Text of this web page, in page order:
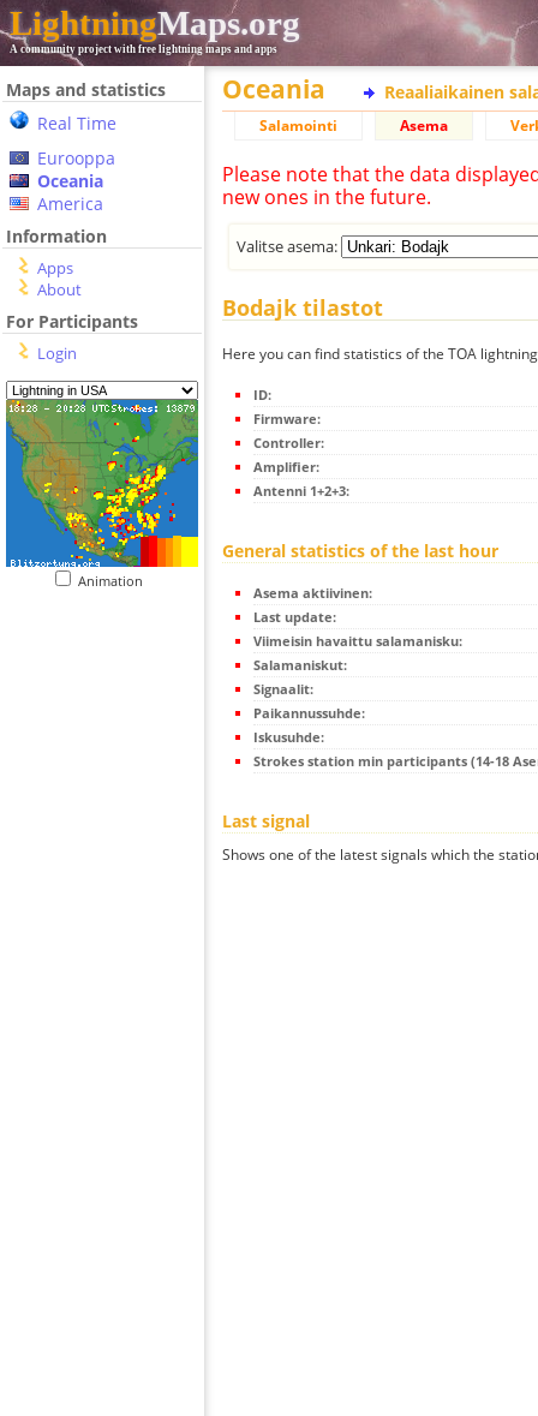
LightningMaps.org
A community project with free lightning maps and apps
Maps and statistics
Real Time
Eurooppa
Oceania
America
Information
Apps
About
For Participants
Login
Animation
Oceania Reaaliaikainen
Salamointi Asema
Please note that the data
new ones in the future.
Valitse asema:
Bodajk tilastot
Here you can find statistics of the TOA
ID:
Firmware:
Controller:
Amplifier:
Antenni 1+2+3:
General statistics of the last hour
Asema aktiivinen:
Last update:
Viimeisin havaittu salamanisku:
Salamaniskut:
Signaalit:
Paikannussuhde:
Iskusuhde:
Strokes station min participants (14-18
Last signal
Shows one of the latest signals which the